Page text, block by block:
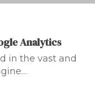
Analytics
in the vast and